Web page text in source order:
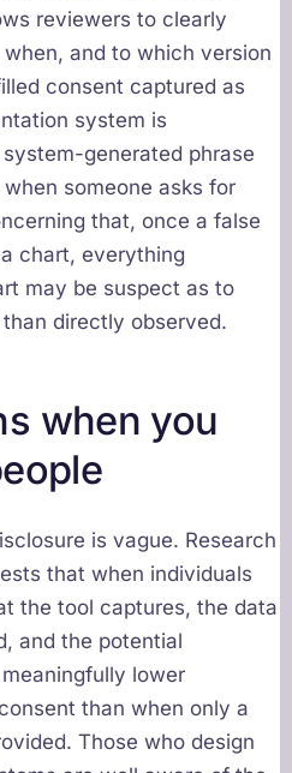
reviewers to clearly
and to which version
consent captured as
system is
generated phrase
someone asks for
that, once a false
chart, everything
may be suspect as to
directly observed.
when you
is vague. Research
that when individuals
the tool captures, the data
and the potential
lower
than when only a
Those who design